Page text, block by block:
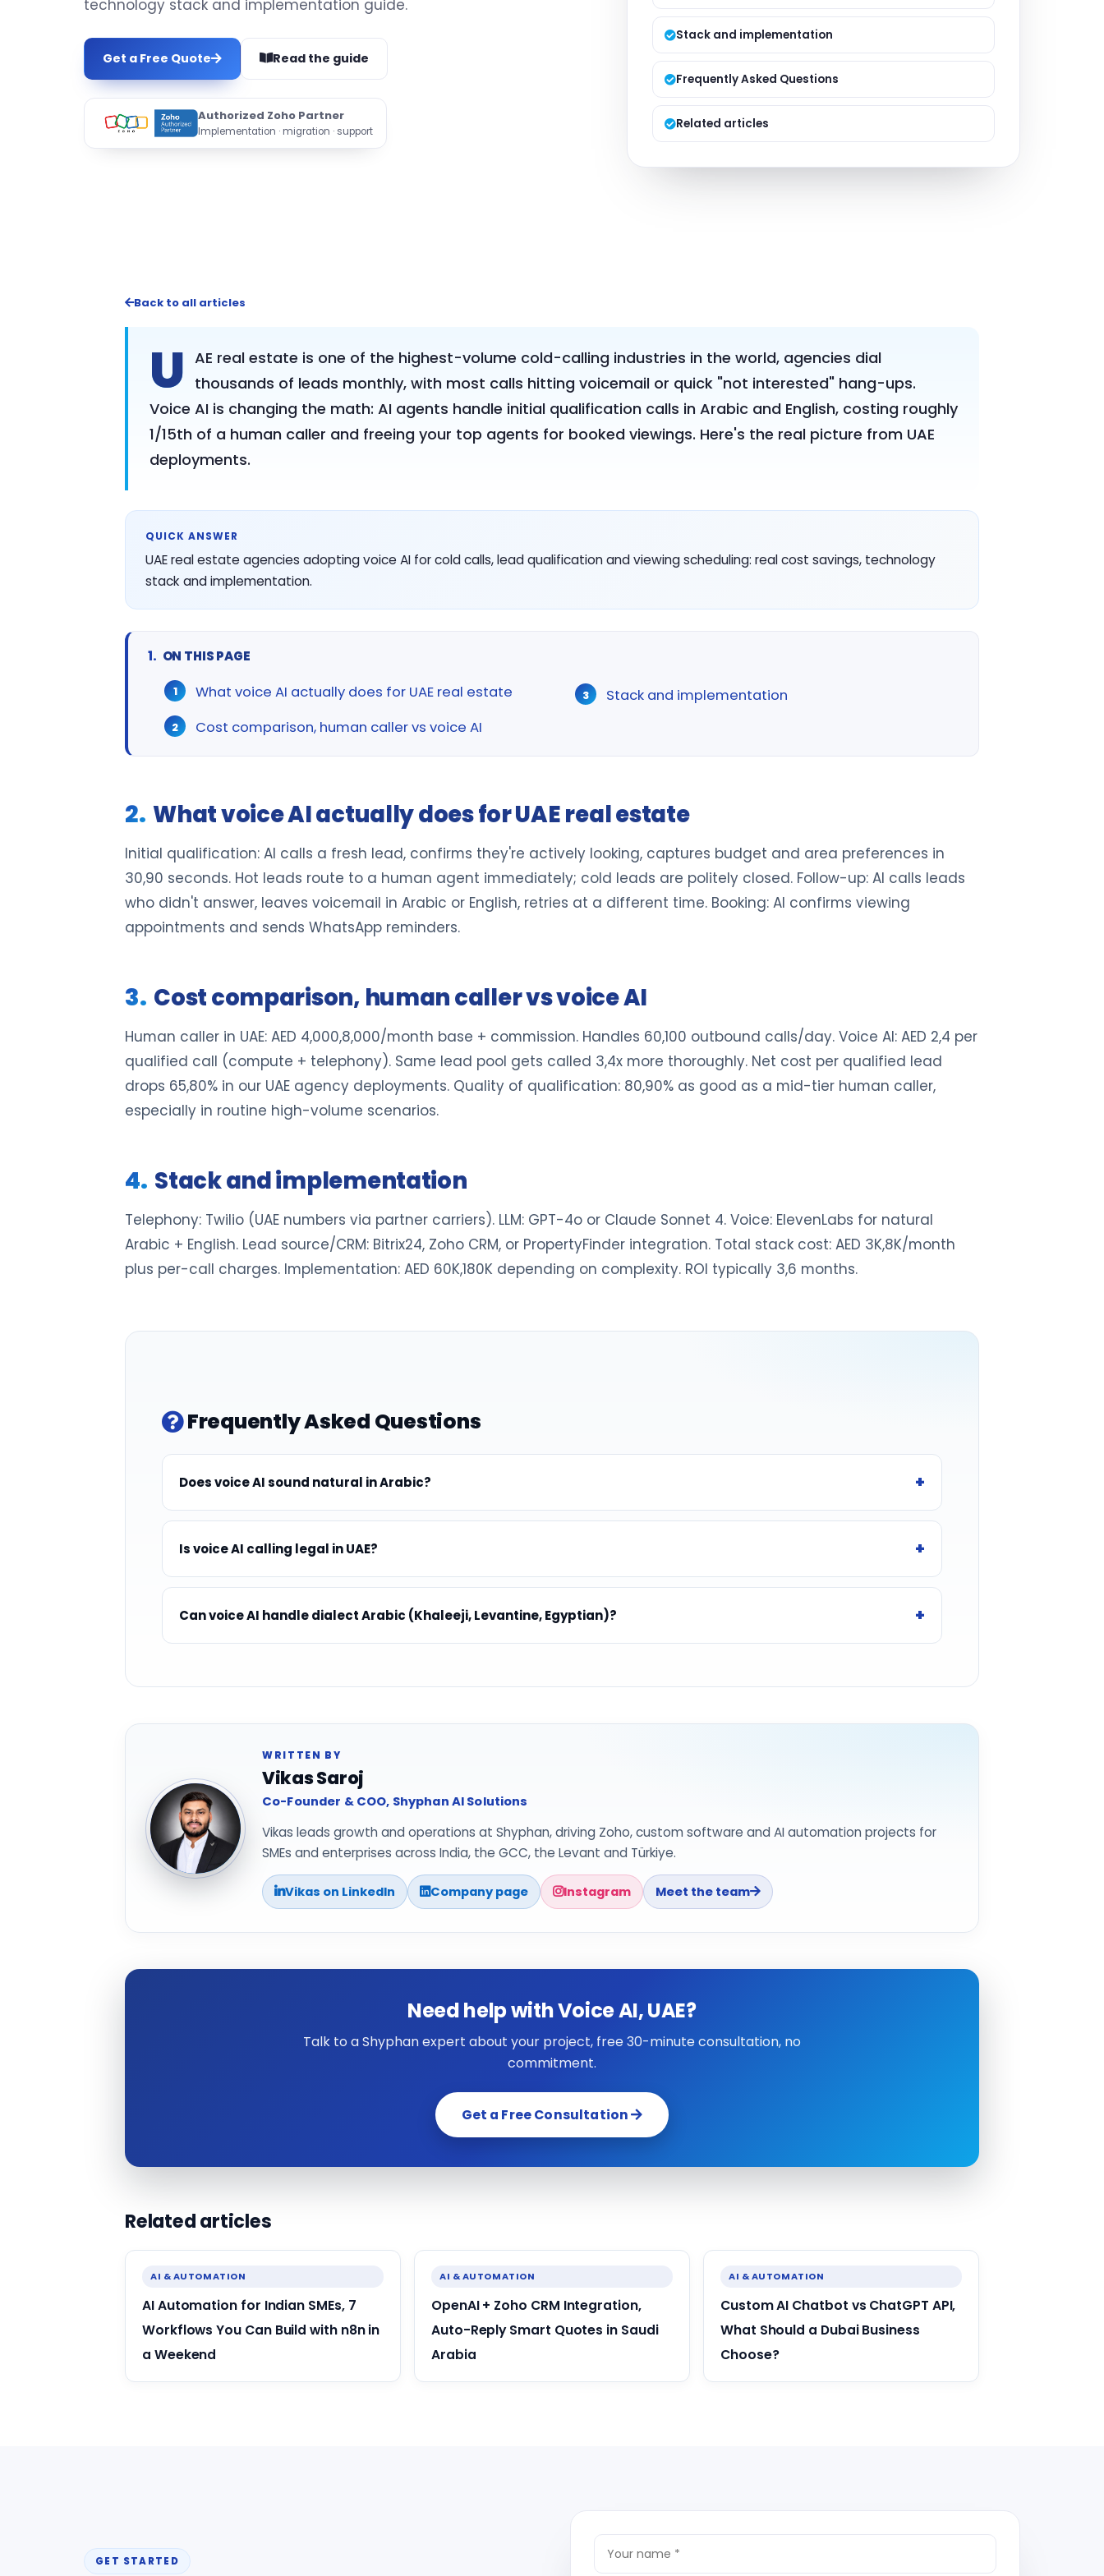
Managed Services
Product Development
technology stack and implementation guide.
Get a Free Quote Read the guide
Authorized Zoho Partner
Implementation · migration · support
Stack and implementation
Frequently Asked Questions
Related articles
Back to all articles
U AE real estate is one of the highest-volume cold-calling industries in the world, agencies dial
thousands of leads monthly, with most calls hitting voicemail or quick "not interested" hang-ups.
Voice AI is changing the math: AI agents handle initial qualification calls in Arabic and English, costing roughly
1/15th of a human caller and freeing your top agents for booked viewings. Here's the real picture from UAE
deployments.
QUICK ANSWER
UAE real estate agencies adopting voice AI for cold calls, lead qualification and viewing scheduling: real cost savings, technology
stack and implementation.
ON THIS PAGE
What voice AI actually does for UAE real estate
Cost comparison, human caller vs voice AI
Stack and implementation
What voice AI actually does for UAE real estate
Initial qualification: AI calls a fresh lead, confirms they're actively looking, captures budget and area preferences in
30,90 seconds. Hot leads route to a human agent immediately; cold leads are politely closed. Follow-up: AI calls leads
who didn't answer, leaves voicemail in Arabic or English, retries at a different time. Booking: AI confirms viewing
appointments and sends WhatsApp reminders.
Cost comparison, human caller vs voice AI
Human caller in UAE: AED 4,000,8,000/month base + commission. Handles 60,100 outbound calls/day. Voice AI: AED 2,4 per
qualified call (compute + telephony). Same lead pool gets called 3,4x more thoroughly. Net cost per qualified lead
drops 65,80% in our UAE agency deployments. Quality of qualification: 80,90% as good as a mid-tier human caller,
especially in routine high-volume scenarios.
Stack and implementation
Telephony: Twilio (UAE numbers via partner carriers). LLM: GPT-4o or Claude Sonnet 4. Voice: ElevenLabs for natural
Arabic + English. Lead source/CRM: Bitrix24, Zoho CRM, or PropertyFinder integration. Total stack cost: AED 3K,8K/month
plus per-call charges. Implementation: AED 60K,180K depending on complexity. ROI typically 3,6 months.
Frequently Asked Questions
Does voice AI sound natural in Arabic?
Is voice AI calling legal in UAE?
Can voice AI handle dialect Arabic (Khaleeji, Levantine, Egyptian)?
WRITTEN BY
Vikas Saroj
Co-Founder & COO, Shyphan AI Solutions
Vikas leads growth and operations at Shyphan, driving Zoho, custom software and AI automation projects for
SMEs and enterprises across India, the GCC, the Levant and Türkiye.
Vikas on LinkedIn Company page Instagram Meet the team
Need help with Voice AI, UAE?
Talk to a Shyphan expert about your project, free 30-minute consultation, no
commitment.
Get a Free Consultation
Related articles
AI & AUTOMATION
AI Automation for Indian SMEs, 7
Workflows You Can Build with n8n in
a Weekend
AI & AUTOMATION
OpenAI + Zoho CRM Integration,
Auto-Reply Smart Quotes in Saudi
Arabia
AI & AUTOMATION
Custom AI Chatbot vs ChatGPT API,
What Should a Dubai Business
Choose?
GET STARTED